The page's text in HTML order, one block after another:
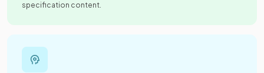
specification content.